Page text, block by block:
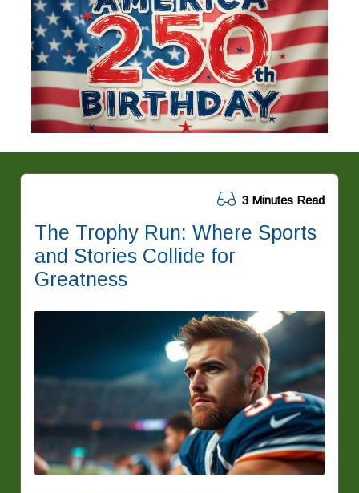
3 Minutes Read
The Trophy Run: Where Sports
and Stories Collide for
Greatness